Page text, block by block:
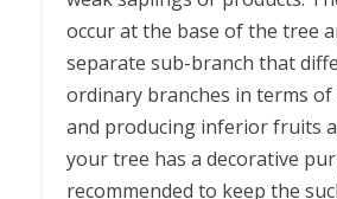
occur at the base of the tree
separate sub-branch that
ordinary branches in terms of
and producing inferior fruits
your tree has a decorative
recommended to keep the